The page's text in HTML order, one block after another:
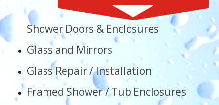
Shower Doors & Enclosures
Glass and Mirrors
Glass Repair / Installation
Framed Shower / Tub Enclosures